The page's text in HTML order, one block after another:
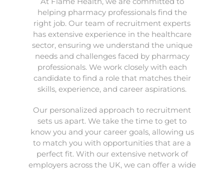
helping pharmacy professionals find the
right job. Our team of recruitment experts
has extensive experience in the healthcare
sector, ensuring we understand the unique
needs and challenges faced by pharmacy
professionals. We work closely with each
candidate to find a role that matches their
skills, experience, and career aspirations.
Our personalized approach to recruitment
sets us apart. We take the time to get to
know you and your career goals, allowing us
to match you with opportunities that are a
perfect fit. With our extensive network of
employers across the UK, we can offer a wide